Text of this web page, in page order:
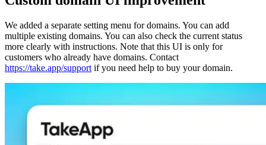
We added a separate setting menu for domains. You can add
multiple existing domains. You can also check the current status
more clearly with instructions. Note that this UI is only for
customers who already have domains. Contact
https://take.app/support if you need help to buy your domain.